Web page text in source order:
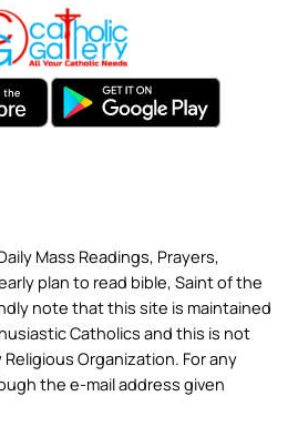
Mass Readings, Prayers,
plan to read bible, Saint of the
note that this site is maintained
Catholics and this is not
Organization. For any
the e-mail address given